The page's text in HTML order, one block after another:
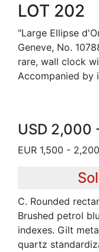
LOT 202
"Large Ellipse
Geneve, No.
rare, wall clock
Accompanied by
USD 2,000
EUR 1,500 - 2,200
C. Rounded
Brushed petrol
indexes. Gilt
quartz